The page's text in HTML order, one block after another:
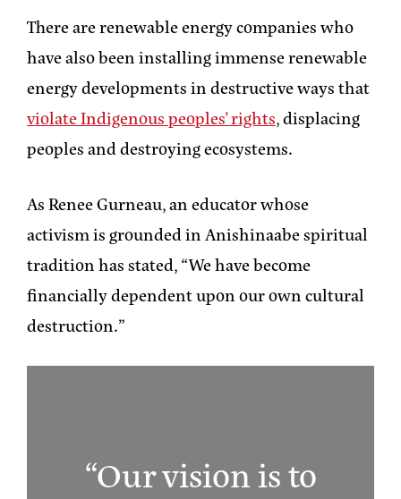
There are renewable energy companies who
have also been installing immense renewable
energy developments in destructive ways that
violate Indigenous peoples’ rights, displacing
peoples and destroying ecosystems.
As Renee Gurneau, an educator whose
activism is grounded in Anishinaabe spiritual
tradition has stated, “We have become
financially dependent upon our own cultural
destruction.”
“Our vision is to